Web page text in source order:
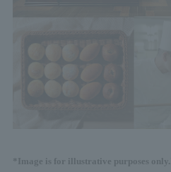
*Image is for illustrative purposes only.